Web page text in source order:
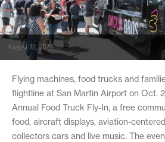
August 22, 2023
Flying machines, food trucks and
flightline at San Martin Airport on Oct.
Annual Food Truck Fly-In, a free
food, aircraft displays, aviation-
collectors cars and live music. The